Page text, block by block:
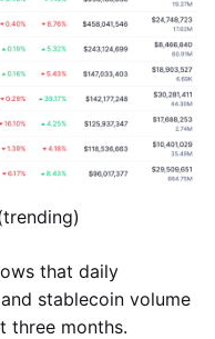
that daily
stablecoin volume
three months.